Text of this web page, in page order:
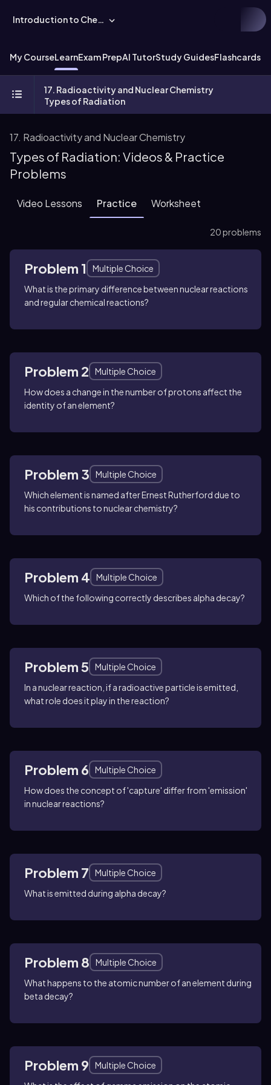
Introduction to Chemistry
My CourseLearnExam PrepAI TutorStudy GuidesFlashcards
17. Radioactivity and Nuclear Chemistry
Types of Radiation
17. Radioactivity and Nuclear Chemistry
Types of Radiation: Videos & Practice
Problems
Video Lessons Practice Worksheet
20 problems
Problem 1
Multiple Choice
What is the primary difference between nuclear reactions
and regular chemical reactions?
Problem 2
Multiple Choice
How does a change in the number of protons affect the
identity of an element?
Problem 3
Multiple Choice
Which element is named after Ernest Rutherford due to
his contributions to nuclear chemistry?
Problem 4
Multiple Choice
Which of the following correctly describes alpha decay?
Problem 5
Multiple Choice
In a nuclear reaction, if a radioactive particle is emitted,
what role does it play in the reaction?
Problem 6
Multiple Choice
How does the concept of 'capture' differ from 'emission'
in nuclear reactions?
Problem 7
Multiple Choice
What is emitted during alpha decay?
Problem 8
Multiple Choice
What happens to the atomic number of an element during
beta decay?
Problem 9
Multiple Choice